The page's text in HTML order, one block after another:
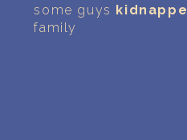
FAQ
some guys
family